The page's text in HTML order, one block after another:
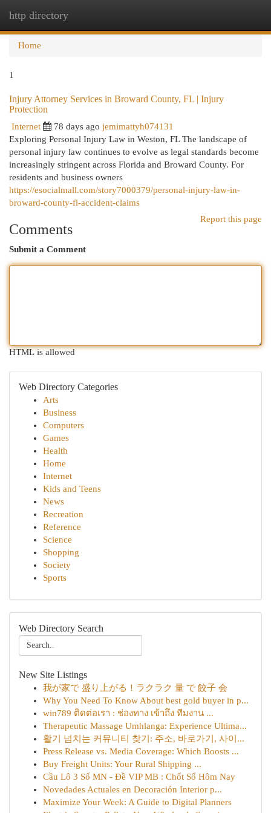
http directory
Home
1
Injury Attorney Services in Broward County, FL | Injury
Protection
Internet 78 days ago jemimattyh074131
Exploring Personal Injury Law in Weston, FL The landscape of
personal injury law continues to evolve as legal standards become
increasingly stringent across Florida and Broward County. For
residents and business owners
https://esocialmall.com/story7000379/personal-injury-law-in-
broward-county-fl-accident-claims
Report this page
Comments
Submit a Comment
HTML is allowed
Web Directory Categories
Arts
Business
Computers
Games
Health
Home
Internet
Kids and Teens
News
Recreation
Reference
Science
Shopping
Society
Sports
Web Directory Search
New Site Listings
我が家で 盛り上がる！ラクラク 量 で 餃子 会
Why You Need To Know About best gold buyer in p...
win789 ติดต่อเรา : ช่องทาง เข้าถึง ทีมงาน ...
Therapeutic Massage Umhlanga: Experience Ultima...
활기 넘치는 커뮤니티 찾기: 주소, 바로가기, 사이...
Press Release vs. Media Coverage: Which Boosts ...
Buy Freight Units: Your Rural Shipping ...
Cầu Lô 3 Số MN - Đề VIP MB : Chốt Số Hôm Nay
Novedades Actuales en Decoración Interior p...
Maximize Your Week: A Guide to Digital Planners